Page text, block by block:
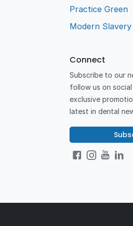
Practice Green
Modern
Connect
Subscribe to our
follow us on
exclusive
latest in dental